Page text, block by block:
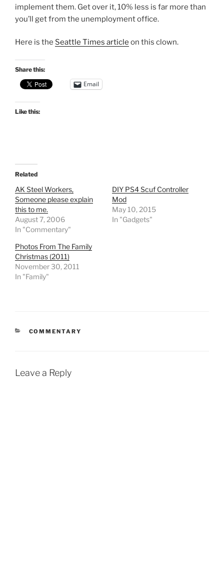
implement them. Get over it, 10% less is far more than
you’ll get from the unemployment office.
Here is the Seattle Times article on this clown.
Share this:
Email
Like this:
Related
AK Steel Workers,
Someone please explain
this to me.
August 7, 2006
In "Commentary"
DIY PS4 Scuf Controller
Mod
May 10, 2015
In "Gadgets"
Photos From The Family
Christmas (2011)
November 30, 2011
In "Family"
CATEGORIES
COMMENTARY
Leave a Reply